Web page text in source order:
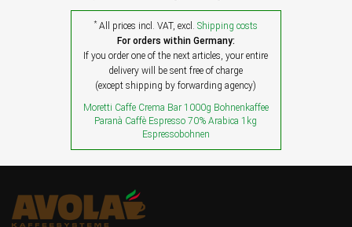
*All prices incl. VAT, excl. Shipping costs
For orders within Germany:
If you order one of the next articles, your entire
delivery will be sent free of charge
(except shipping by forwarding agency)
Moretti Caffe Crema Bar 1000g Bohnenkaffee
Paranà Caffè Espresso 70% Arabica 1kg
Espressobohnen